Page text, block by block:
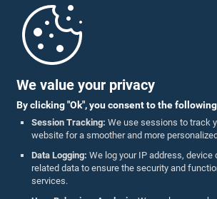
We value your privacy
By clicking "Ok", you consent to the
Session Tracking: We use sessions to track
website for a smoother and more
Data Logging: We log your IP address, device
related data to ensure the security and
services.
Parliament Mobile App
Follow Us On :
Accolades